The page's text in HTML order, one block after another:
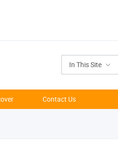
In This Site
Contact Us